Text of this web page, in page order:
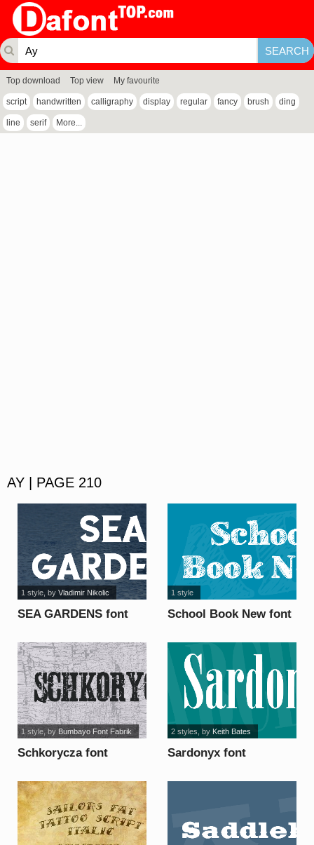
Top download Top view My favourite
script handwritten calligraphy display regular fancy brush ding
line serif More...
AY | PAGE 210
SEA GARDENS font
1 style, by Vladimir Nikolic
School Book New font
1 style
Schkorycza font
1 style, by Bumbayo Font Fabrik
Sardonyx font
2 styles , by Keith Bates